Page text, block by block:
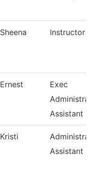
Sheena Instructor
Ernest
Exec
Assistant
Kristi
Assistant 2